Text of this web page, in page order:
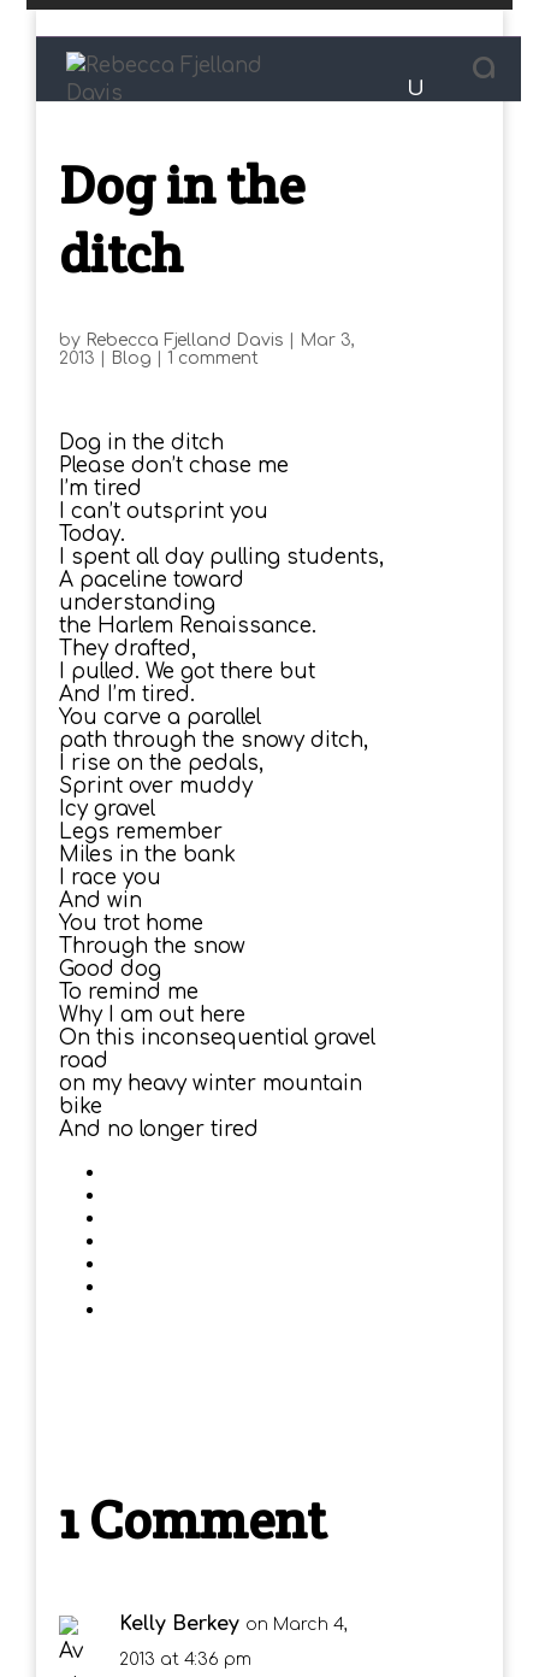
Dog in the
ditch
by Rebecca Fjelland Davis
Mar 3,
2013
Blog |1 comment
Dog in the ditch
Please don’t chase me
I’m tired
I can’t outsprint you
Today.
I spent all day pulling students,
A paceline toward
understanding
the Harlem Renaissance.
They drafted,
I pulled. We got there but
And I’m tired.
You carve a parallel
path through the snowy ditch,
I rise on the pedals,
Sprint over muddy
Icy gravel
Legs remember
Miles in the bank
I race you
And win
You trot home
Through the snow
Good dog
To remind me
Why I am out here
On this inconsequential gravel
road
on my heavy winter mountain
bike
And no longer tired
1 Comment
Kelly Berkey on March 4,
2013 at 4:36 pm